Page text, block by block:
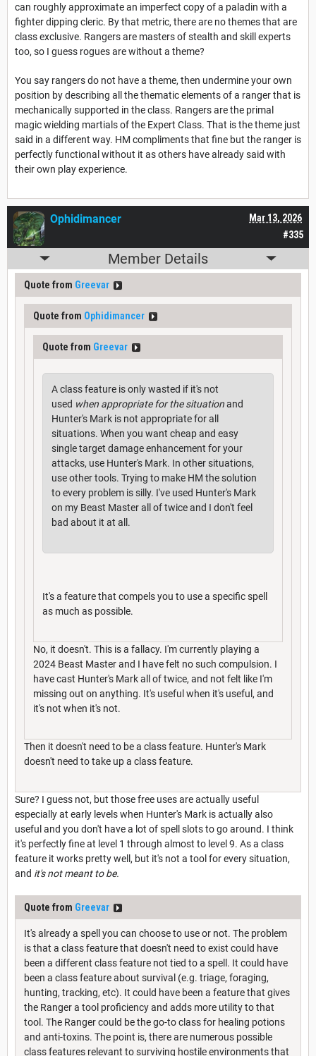
can roughly approximate an imperfect copy of a paladin with a
fighter dipping cleric. By that metric, there are no themes that are
class exclusive. Rangers are masters of stealth and skill experts
too, so I guess rogues are without a theme?
You say rangers do not have a theme, then undermine your own
position by describing all the thematic elements of a ranger that is
mechanically supported in the class. Rangers are the primal
magic wielding martials of the Expert Class. That is the theme just
said in a different way. HM compliments that fine but the ranger is
perfectly functional without it as others have already said with
their own play experience.
#335
Mar 13, 2026
Ophidimancer
Member Details
Quote from Greevar
Quote from Ophidimancer
Quote from Greevar
A class feature is only wasted if it's not
used when appropriate for the situationand
Hunter's Mark is not appropriate for all
situations. When you want cheap and easy
single target damage enhancement for your
attacks, use Hunter's Mark. In other situations,
use other tools. Trying to make HM the solution
to every problem is silly. I've used Hunter's Mark
on my Beast Master all of twice and I don't feel
bad about it at all.
It's a feature that compels you to use a specific spell
as much as possible.
No, it doesn't. This is a fallacy. I'm currently playing a
2024 Beast Master and I have felt no such compulsion. I
have cast Hunter's Mark all of twice, and not felt like I'm
missing out on anything. It's useful when it's useful, and
it's not when it's not.
Then it doesn't need to be a class feature. Hunter's Mark
doesn't need to take up a class feature.
Sure? I guess not, but those free uses are actually useful
especially at early levels when Hunter's Mark is actually also
useful and you don't have a lot of spell slots to go around. I think
it's perfectly fine at level 1 through almost to level 9. As a class
feature it works pretty well, but it's not a tool for every situation,
and it's not meant to be.
Quote from Greevar
It's already a spell you can choose to use or not. The problem
is that a class feature that doesn't need to exist could have
been a different class feature not tied to a spell. It could have
been a class feature about survival (e.g. triage, foraging,
hunting, tracking, etc). It could have been a feature that gives
the Ranger a tool proficiency and adds more utility to that
tool. The Ranger could be the go-to class for healing potions
and anti-toxins. The point is, there are numerous possible
class features relevant to surviving hostile environments that